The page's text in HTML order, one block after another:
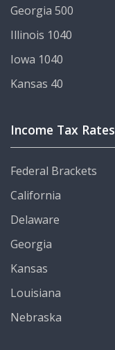
Georgia 500
Illinois 1040
Iowa 1040
Kansas 40
Income Tax Rates
Federal Brackets
California
Delaware
Georgia
Kansas
Louisiana
Nebraska